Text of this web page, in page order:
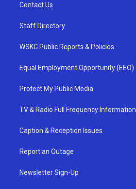
Contact Us
Staff Directory
WSKG Public Reports & Policies
Equal Employment Opportunity (EEO)
Protect My Public Media
TV & Radio Full Frequency Information
Caption & Reception Issues
Report an Outage
Newsletter Sign-Up